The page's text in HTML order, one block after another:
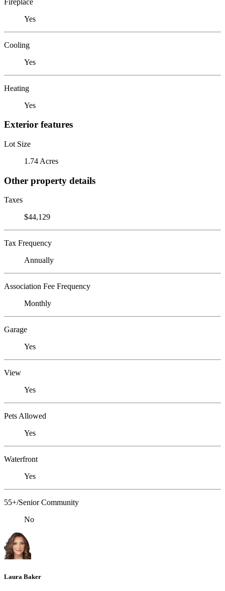
Yes
Cooling
Yes
Heating
Yes
Exterior features
Lot Size
1.74 Acres
Other property details
Taxes
$44,129
Tax Frequency
Annually
Association Fee Frequency
Monthly
Garage
Yes
View
Yes
Pets Allowed
Yes
Waterfront
Yes
55+/Senior Community
No
Laura Baker